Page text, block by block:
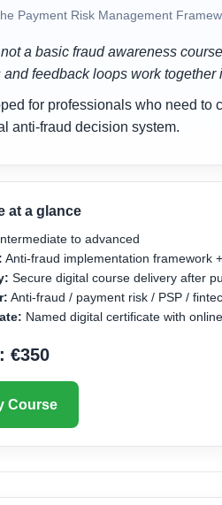
Payment Risk Management
a basic fraud awareness
and feedback loops work together
for professionals who need to
anti-fraud decision system.
at a glance
to advanced
Anti-fraud implementation framework
Secure digital course delivery after
Anti-fraud / payment risk / PSP /
Named digital certificate with
€350
Course